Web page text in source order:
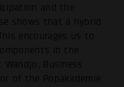
and the
shows that a hybrid
encourages us to
in the
Business
of the Popakademie